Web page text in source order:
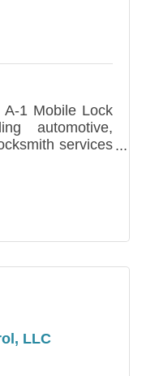
1 Mobile Lock
automotive,
services
areas since
LLC